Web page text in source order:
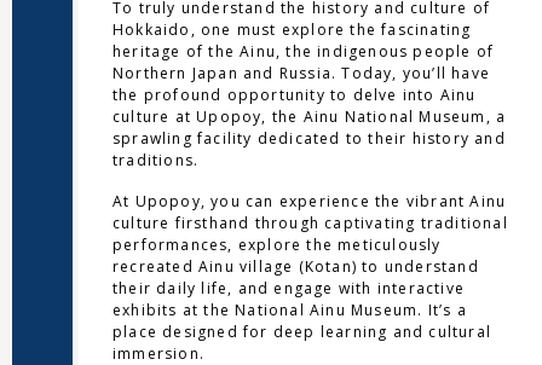
To truly understand the history and culture of
Hokkaido, one must explore the fascinating
heritage of the Ainu, the indigenous people of
Northern Japan and Russia. Today, you’ll have
the profound opportunity to delve into Ainu
culture at Upopoy, the Ainu National Museum, a
sprawling facility dedicated to their history and
traditions.
At Upopoy, you can experience the vibrant Ainu
culture firsthand through captivating traditional
performances, explore the meticulously
recreated Ainu village (Kotan) to understand
their daily life, and engage with interactive
exhibits at the National Ainu Museum. It’s a
place designed for deep learning and cultural
immersion.